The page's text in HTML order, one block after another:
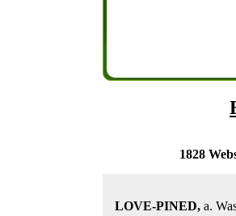
1828
LOVE-PINED, a.